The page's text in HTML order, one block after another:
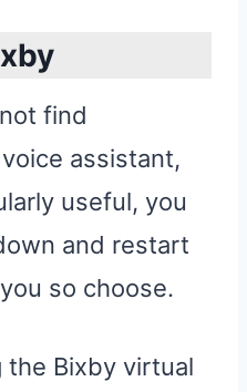
find
assistant,
useful, you
and restart
so choose.
the Bixby virtual